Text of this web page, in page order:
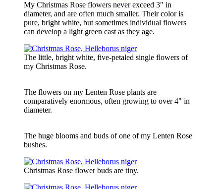
My Christmas Rose flowers never exceed 3" in
diameter, and are often much smaller. Their color is
pure, bright white, but sometimes individual flowers
can develop a light green cast as they age.
The little, bright white, five-petaled single flowers of
my Christmas Rose.
The flowers on my Lenten Rose plants are
comparatively enormous, often growing to over 4" in
diameter.
The huge blooms and buds of one of my Lenten Rose
bushes.
Christmas Rose flower buds are tiny.